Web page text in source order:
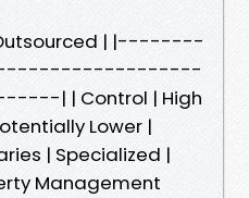
| |--------
| | Control | High
Lower |
| Specialized |
Management